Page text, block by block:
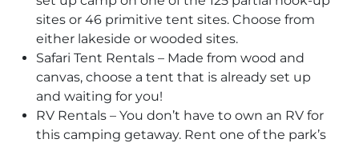
sites or 46 primitive tent sites. Choose from
either lakeside or wooded sites.
Safari Tent Rentals – Made from wood and
canvas, choose a tent that is already set up
and waiting for you!
RV Rentals – You don’t have to own an RV for
this camping getaway. Rent one of the park’s